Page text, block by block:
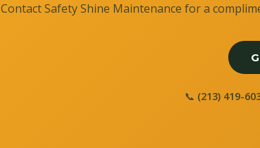
Contact Safety Shine Maintenance for a
📞 (213) 419-